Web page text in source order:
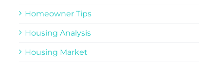
Homeowner Tips
Housing Analysis
Housing Market